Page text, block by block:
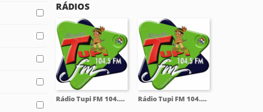
RÁDIOS
Rádio Tupi FM 104.5 Mhz Rádio Tupi FM 104.5 Mhz